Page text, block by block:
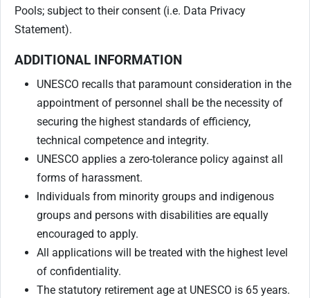
Pools; subject to their consent (i.e. Data Privacy
Statement).
ADDITIONAL INFORMATION
UNESCO recalls that paramount consideration in the
appointment of personnel shall be the necessity of
securing the highest standards of efficiency,
technical competence and integrity.
UNESCO applies a zero-tolerance policy against all
forms of harassment.
lndividuals from minority groups and indigenous
groups and persons with disabilities are equally
encouraged to apply.
All applications will be treated with the highest level
of confidentiality.
The statutory retirement age at UNESCO is 65 years.